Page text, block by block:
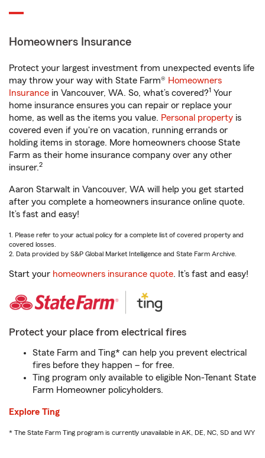
Homeowners Insurance
Protect your largest investment from unexpected events life
may throw your way with State Farm® Homeowners
Insurance in Vancouver, WA. So, what’s covered?1 Your
home insurance ensures you can repair or replace your
home, as well as the items you value. Personal property is
covered even if you're on vacation, running errands or
holding items in storage. More homeowners choose State
Farm as their home insurance company over any other
insurer.2
Aaron Starwalt in Vancouver, WA will help you get started
after you complete a homeowners insurance online quote.
It’s fast and easy!
1. Please refer to your actual policy for a complete list of covered property and
covered losses.
2. Data provided by S&P Global Market Intelligence and State Farm Archive.
Start your homeowners insurance quote. It’s fast and easy!
Protect your place from electrical fires
State Farm and Ting* can help you prevent electrical
fires before they happen – for free.
Ting program only available to eligible Non-Tenant State
Farm Homeowner policyholders.
Explore Ting
* The State Farm Ting program is currently unavailable in AK, DE, NC, SD and WY